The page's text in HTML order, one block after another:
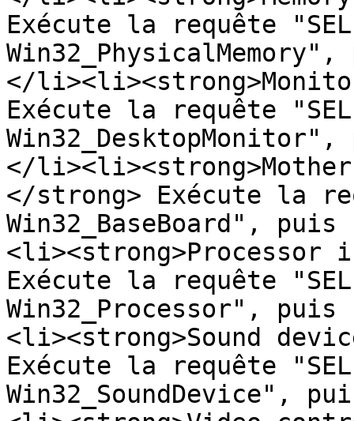
Exécute la requête
</
Exécute la requête
</
</strong> Exécute la
Win32_BaseBoard",
<li><strong>Processor
Exécute la requête
Win32_Processor",
<li><strong>Sound
Exécute la requête